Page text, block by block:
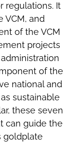
regulations. It
VCM, and
of the VCM
projects
of the
national and
sustainable
these seven
can guide the
goldplate